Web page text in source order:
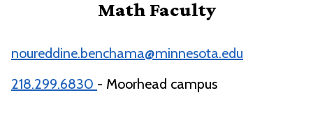
Math Faculty
noureddine.benchama@minnesota.edu
218.299.6830 - Moorhead campus